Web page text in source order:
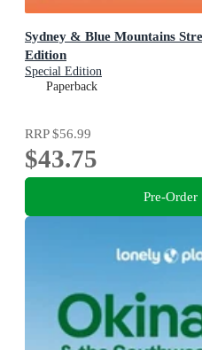
Sydney & Blue Mountains
Edition
Special Edition
Paperback
RRP$56.99
$43.75
Pre-Order